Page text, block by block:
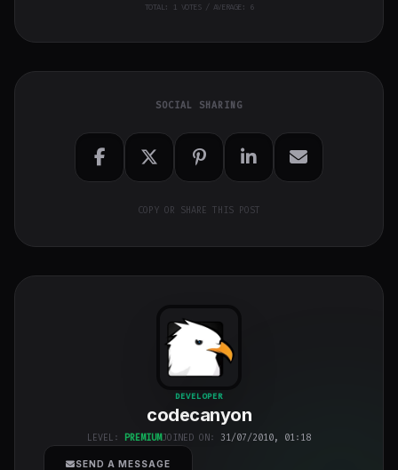
TOTAL: 1VOTES / AVERAGE: 6
SOCIAL SHARING
COPY OR SHARE THIS POST
codecanyon
class="w-full
h-full object-
cover">
DEVELOPER
codecanyon
LEVEL: PREMIUMJOINED ON: 31/07/2010, 01:18
SEND A MESSAGE